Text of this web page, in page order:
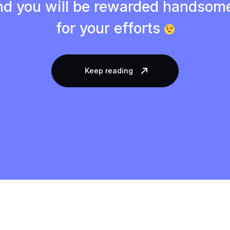
you will be rewarded
for your efforts
Keep reading